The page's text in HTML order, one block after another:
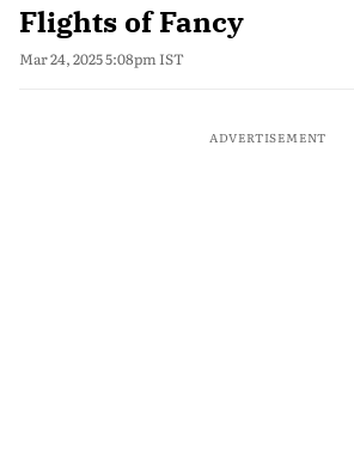
Flights of Fancy
Mar 24, 2025 5:08pm IST
ADVERTISEMENT